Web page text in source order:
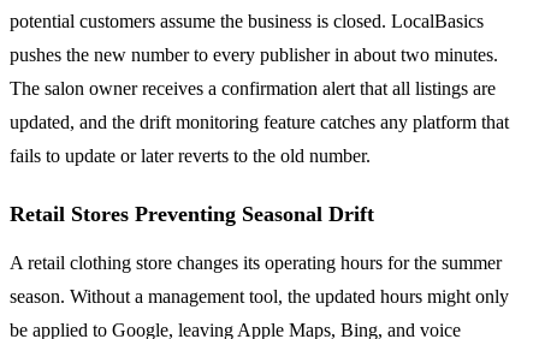
potential customers assume the business is closed. LocalBasics
pushes the new number to every publisher in about two minutes.
The salon owner receives a confirmation alert that all listings are
updated, and the drift monitoring feature catches any platform that
fails to update or later reverts to the old number.
Retail Stores Preventing Seasonal Drift
A retail clothing store changes its operating hours for the summer
season. Without a management tool, the updated hours might only
be applied to Google, leaving Apple Maps, Bing, and voice